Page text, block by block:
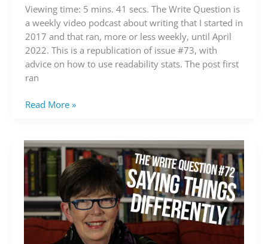
Viewing time: 5 mins. 41 secs. The Write Question is
a weekly video podcast about writing that I started in
2017 and that ran, more or less weekly, until April
2022. This is a republication of issue #73, with
advice on how to use readability stats. The post first
ran
readability
stats
(video)
Read More »